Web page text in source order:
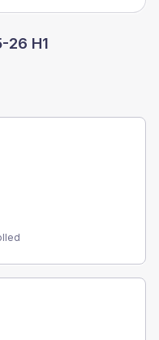
26 H1